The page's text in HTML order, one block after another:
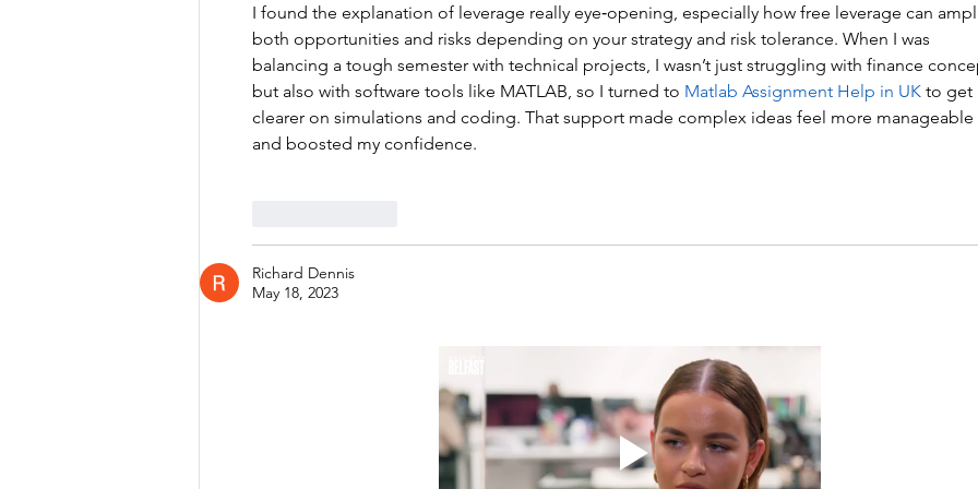
I found the explanation of leverage really eye‑opening, especially how free leverage can
both opportunities and risks depending on your strategy and risk tolerance. When I was
balancing a tough semester with technical projects, I wasn’t just struggling with finance
but also with software tools like MATLAB, so I turned to Matlab Assignment Help in UK to get
clearer on simulations and coding. That support made complex ideas feel more manageable
and boosted my confidence.
Richard Dennis
May 18, 2023